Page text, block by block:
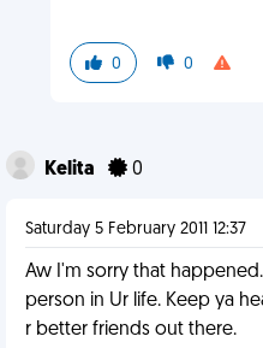
0 0
Kelita 0
Saturday 5 February 2011 12:37
Aw I'm sorry that
person in Ur life. Keep ya
r better friends out there.